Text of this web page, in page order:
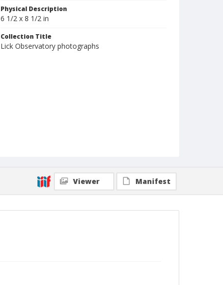
Physical Description
6 1/2 x 8 1/2 in
Collection Title
Lick Observatory photographs
Viewer Manifest